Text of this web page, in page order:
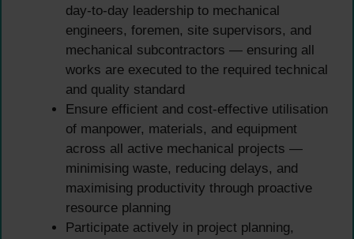
day-to-day leadership to mechanical
engineers, foremen, site supervisors, and
mechanical subcontractors — ensuring all
works are executed to the required technical
and quality standard
Ensure efficient and cost-effective utilisation
of manpower, materials, and equipment
across all active mechanical projects —
minimising waste, reducing delays, and
maximising productivity through proactive
resource planning
Participate actively in project planning,